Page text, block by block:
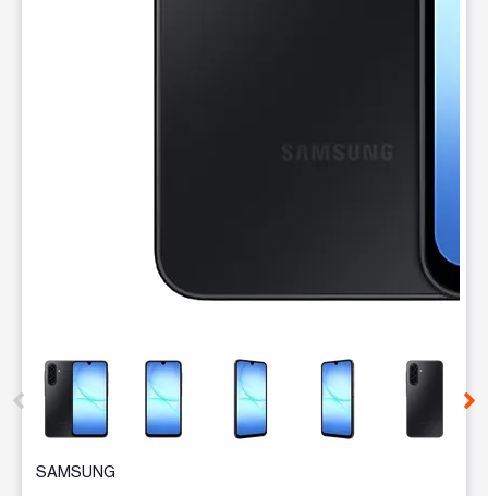
This carousel contains a column of small thumbnails.
SAMSUNG